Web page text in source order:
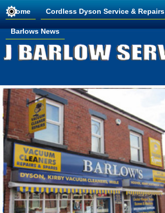
Home Cordless Dyson Service & Repairs
Barlows News